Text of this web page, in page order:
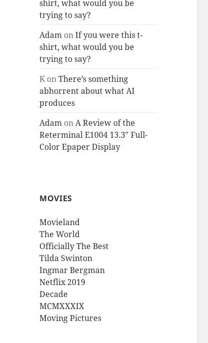
shirt, what would you be
trying to say?
Adam onIf you were this t-
shirt, what would you be
trying to say?
KonThere’s something
abhorrent about what AI
produces
Adam onA Review of the
Reterminal E1004 13.3″ Full-
Color Epaper Display
MOVIES
Movieland
The World
Officially The Best
Tilda Swinton
Ingmar Bergman
Netflix 2019
Decade
MCMXXXIX
Moving Pictures